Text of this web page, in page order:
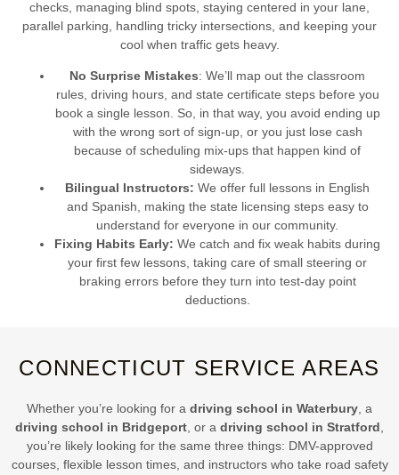
checks, managing blind spots, staying centered in your lane,
parallel parking, handling tricky intersections, and keeping your
cool when traffic gets heavy.
No Surprise Mistakes: We’ll map out the classroom
rules, driving hours, and state certificate steps before you
book a single lesson. So, in that way, you avoid ending up
with the wrong sort of sign-up, or you just lose cash
because of scheduling mix-ups that happen kind of
sideways.
Bilingual Instructors: We offer full lessons in English
and Spanish, making the state licensing steps easy to
understand for everyone in our community.
Fixing Habits Early: We catch and fix weak habits during
your first few lessons, taking care of small steering or
braking errors before they turn into test-day point
deductions.
CONNECTICUT SERVICE AREAS
Whether you’re looking for a driving school in Waterbury, a
driving school in Bridgeport, or a driving school in Stratford,
you’re likely looking for the same three things: DMV-approved
courses, flexible lesson times, and instructors who take road safety